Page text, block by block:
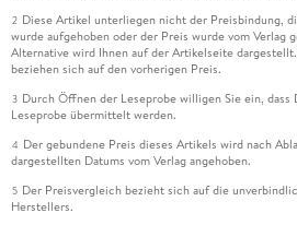
2 Diese Artikel unterliegen nicht der Preisbindung,
wurde aufgehoben oder der Preis wurde vom Verlag
Alternative wird Ihnen auf der Artikelseite
beziehen sich auf den vorherigen Preis.
3 Durch Öffnen der Leseprobe willigen Sie ein, dass
Leseprobe übermittelt werden.
4 Der gebundene Preis dieses Artikels wird nach
dargestellten Datums vom Verlag angehoben.
5 Der Preisvergleich bezieht sich auf die
Herstellers.